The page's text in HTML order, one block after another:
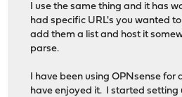
I use the same thing and it has
had specific URL's you wanted
add them a list and host it
parse.
I have been using OPNsense
have enjoyed it. I started